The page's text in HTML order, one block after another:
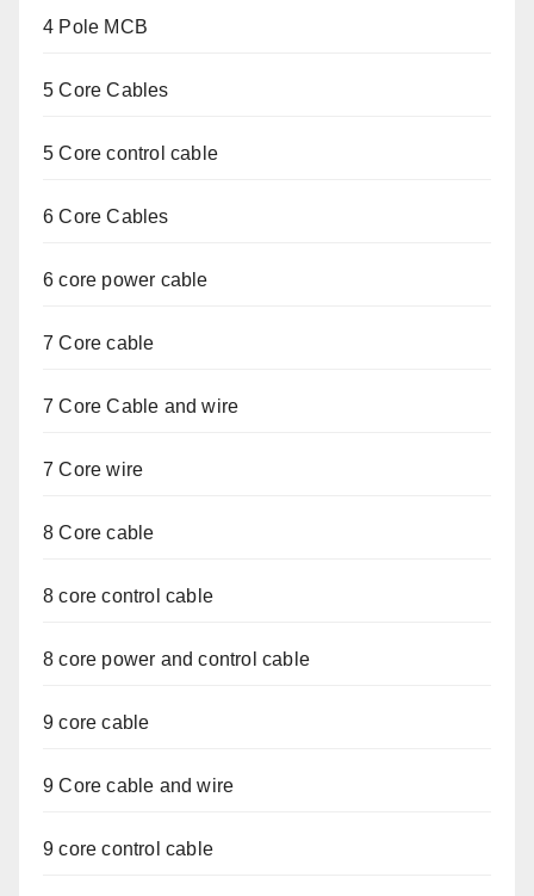
4 Pole MCB
5 Core Cables
5 Core control cable
6 Core Cables
6 core power cable
7 Core cable
7 Core Cable and wire
7 Core wire
8 Core cable
8 core control cable
8 core power and control cable
9 core cable
9 Core cable and wire
9 core control cable